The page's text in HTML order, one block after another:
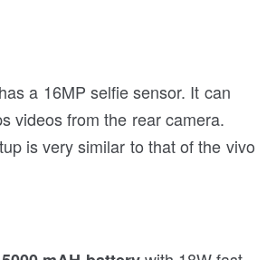
a 16MP selfie sensor. It can
videos from the rear camera.
is very similar to that of the vivo